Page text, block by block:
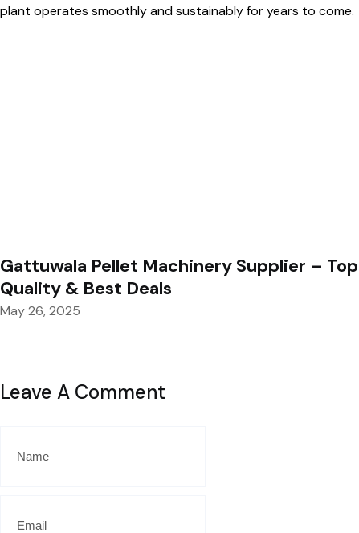
plant operates smoothly and sustainably for years to come.
Gattuwala Pellet Machinery Supplier – Top
Quality & Best Deals
May 26, 2025
Leave A Comment